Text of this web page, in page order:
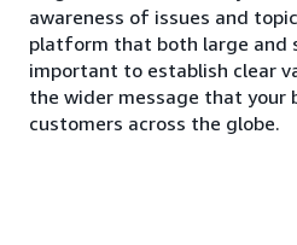
awareness of issues and
platform that both large and
important to establish clear
the wider message that your
customers across the globe.